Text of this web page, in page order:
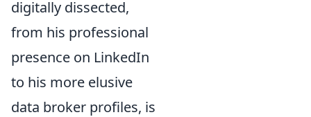
digitally dissected,
from his professional
presence on LinkedIn
to his more elusive
data broker profiles, is